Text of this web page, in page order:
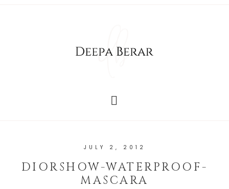
JULY 2, 2012
DIORSHOW-WATERPROOF-
MASCARA